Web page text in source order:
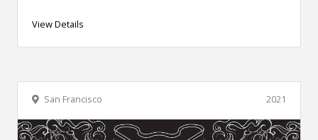
View Details
2021
San Francisco